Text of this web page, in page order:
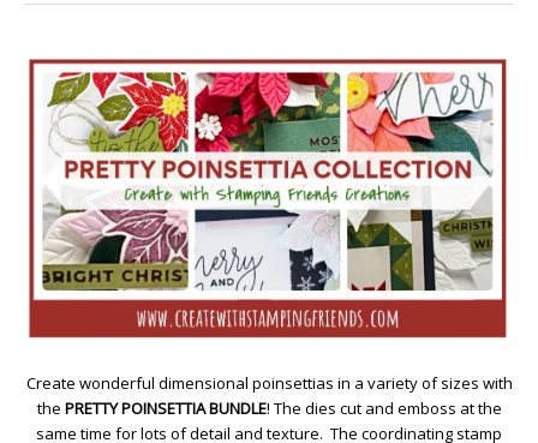
Create wonderful dimensional poinsettias in a variety of sizes with
the PRETTY POINSETTIA BUNDLE! The dies cut and emboss at the
same time for lots of detail and texture. The coordinating stamp